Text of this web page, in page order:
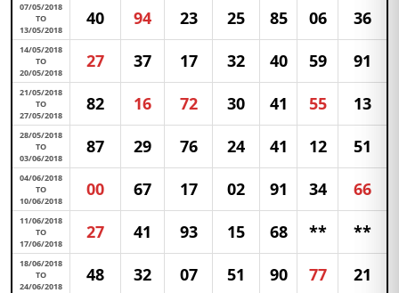
07/05/2018
TO
13/05/2018
40 94 23 25 85 06 36
14/05/2018
TO
20/05/2018
27 37 17 32 40 59 91
21/05/2018
TO
27/05/2018
82 16 72 30 41 55 13
28/05/2018
TO
03/06/2018
87 29 76 24 41 12 51
04/06/2018
TO
10/06/2018
00 67 17 02 91 34 66
11/06/2018
TO
17/06/2018
27 41 93 15 68 ** **
18/06/2018
TO
24/06/2018
48 32 07 51 90 77 21